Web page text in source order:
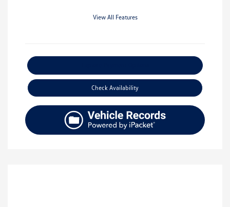
View All Features
Check Availability